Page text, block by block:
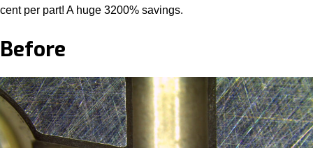
cent per part! A huge 3200% savings.
Before